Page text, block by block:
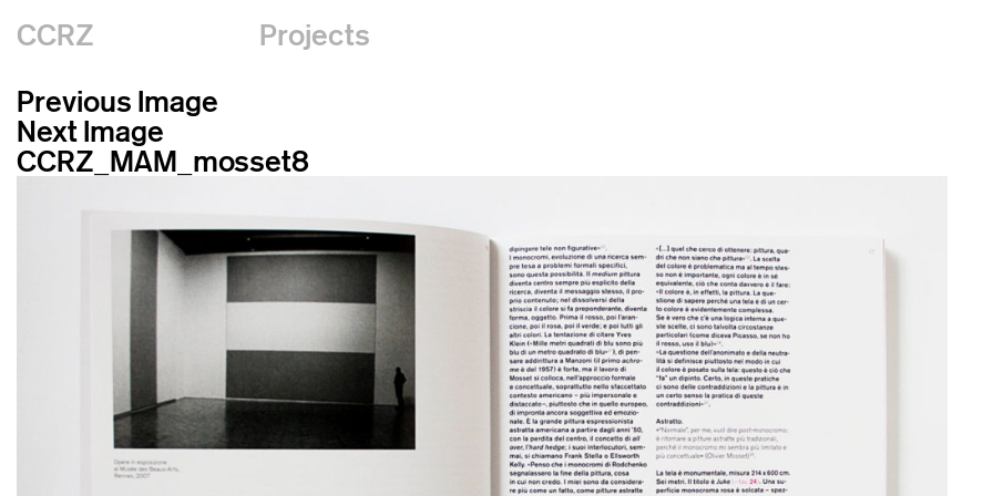
CCRZ
Projects
Previous Image
Next Image
CCRZ_MAM_mosset8